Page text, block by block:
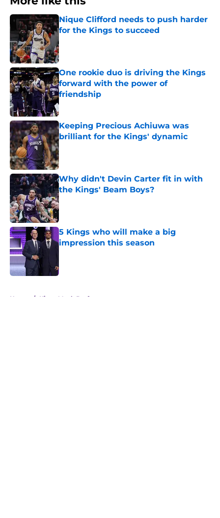
Nique Clifford needs to push harder
for the Kings to succeed
Published by on Invalid Date
One rookie duo is driving the Kings
forward with the power of
friendship
Published by on Invalid Date
Keeping Precious Achiuwa was
brilliant for the Kings' dynamic
Published by on Invalid Date
Why didn't Devin Carter fit in with
the Kings' Beam Boys?
Published by on Invalid Date
5 Kings who will make a big
impression this season
Home / Kings Mock Drafts